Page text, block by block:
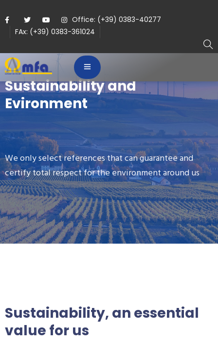
Office: (+39) 0383-40277
FAx: (+39) 0383-361024
Sustainability and
Evironment
We only select references that can guarantee and
certify total respect for the environment around us
Sustainability, an essential
value for us